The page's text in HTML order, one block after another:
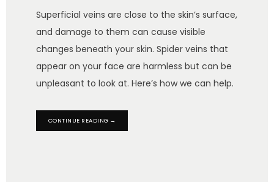
Superficial veins are close to the skin’s surface,
and damage to them can cause visible
changes beneath your skin. Spider veins that
appear on your face are harmless but can be
unpleasant to look at. Here’s how we can help.
CONTINUE READING →